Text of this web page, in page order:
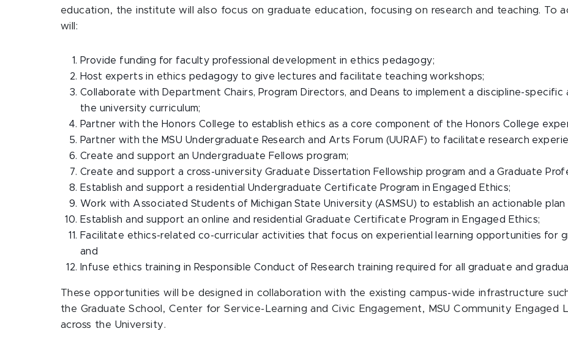
education, the institute will also focus on graduate education, focusing on research and teaching. To
will:
Provide funding for faculty professional development in ethics pedagogy;
Host experts in ethics pedagogy to give lectures and facilitate teaching workshops;
Collaborate with Department Chairs, Program Directors, and Deans to implement a discipline-
the university curriculum;
Partner with the Honors College to establish ethics as a core component of the Honors College
Partner with the MSU Undergraduate Research and Arts Forum (UURAF) to facilitate research
Create and support an Undergraduate Fellows program;
Create and support a cross-university Graduate Dissertation Fellowship program and a Graduate
Establish and support a residential Undergraduate Certificate Program in Engaged Ethics;
Work with Associated Students of Michigan State University (ASMSU) to establish an actionable
Establish and support an online and residential Graduate Certificate Program in Engaged Ethics;
Facilitate ethics-related co-curricular activities that focus on experiential learning opportunities for
and
Infuse ethics training in Responsible Conduct of Research training required for all graduate and
These opportunities will be designed in collaboration with the existing campus-wide infrastructure
the Graduate School, Center for Service-Learning and Civic Engagement, MSU Community Engaged
across the University.